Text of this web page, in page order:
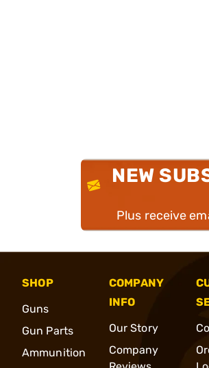
NEW
Plus receive
SHOP
Guns
Gun Parts
Ammunition
COMPANY
INFO
Our Story
Company